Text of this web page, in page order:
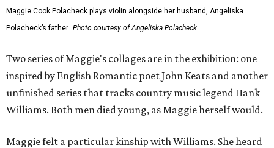
Maggie Cook Polacheck plays violin alongside her husband, Angeliska
Polacheck’s father. Photo courtesy of Angeliska Polacheck
Two series of Maggie's collages are in the exhibition: one
inspired by English Romantic poet John Keats and another
unfinished series that tracks country music legend Hank
Williams. Both men died young, as Maggie herself would.
Maggie felt a particular kinship with Williams. She heard